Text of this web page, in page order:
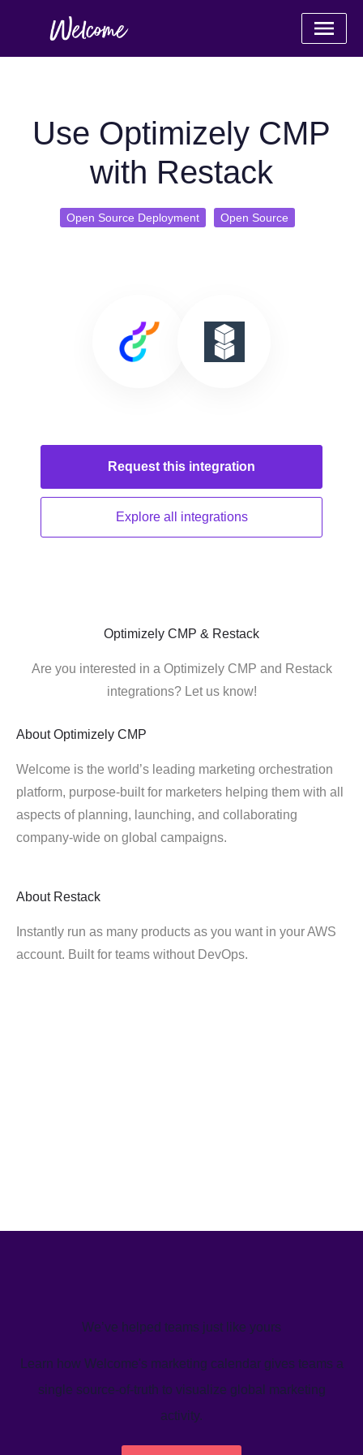
Use Optimizely CMP
with Restack
Open Source Deployment Open Source
Request this integration
Explore all integrations
Optimizely CMP & Restack
Are you interested in a Optimizely CMP and Restack
integrations? Let us know!
About Optimizely CMP
Welcome is the world’s leading marketing orchestration
platform, purpose-built for marketers helping them with all
aspects of planning, launching, and collaborating
company-wide on global campaigns.
About Restack
Instantly run as many products as you want in your AWS
account. Built for teams without DevOps.
We’ve helped teams just like yours
Learn how Welcome's marketing calendar gives teams a
single source-of-truth to visualize global marketing
activity.